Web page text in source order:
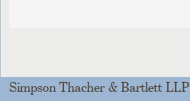
Simpson Thacher & Bartlett LLP